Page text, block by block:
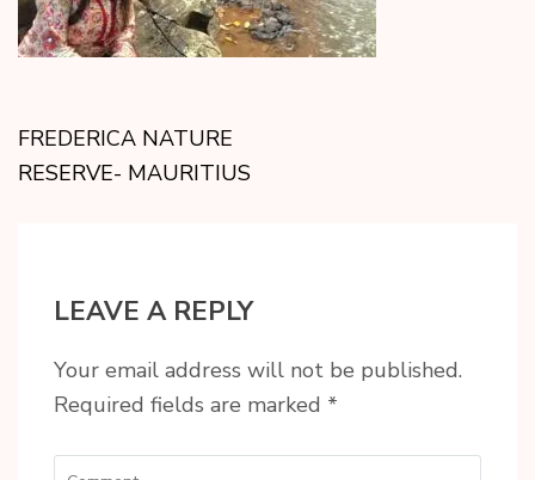
FREDERICA NATURE
RESERVE- MAURITIUS
LEAVE A REPLY
Your email address will not be published.
Required fields are marked *